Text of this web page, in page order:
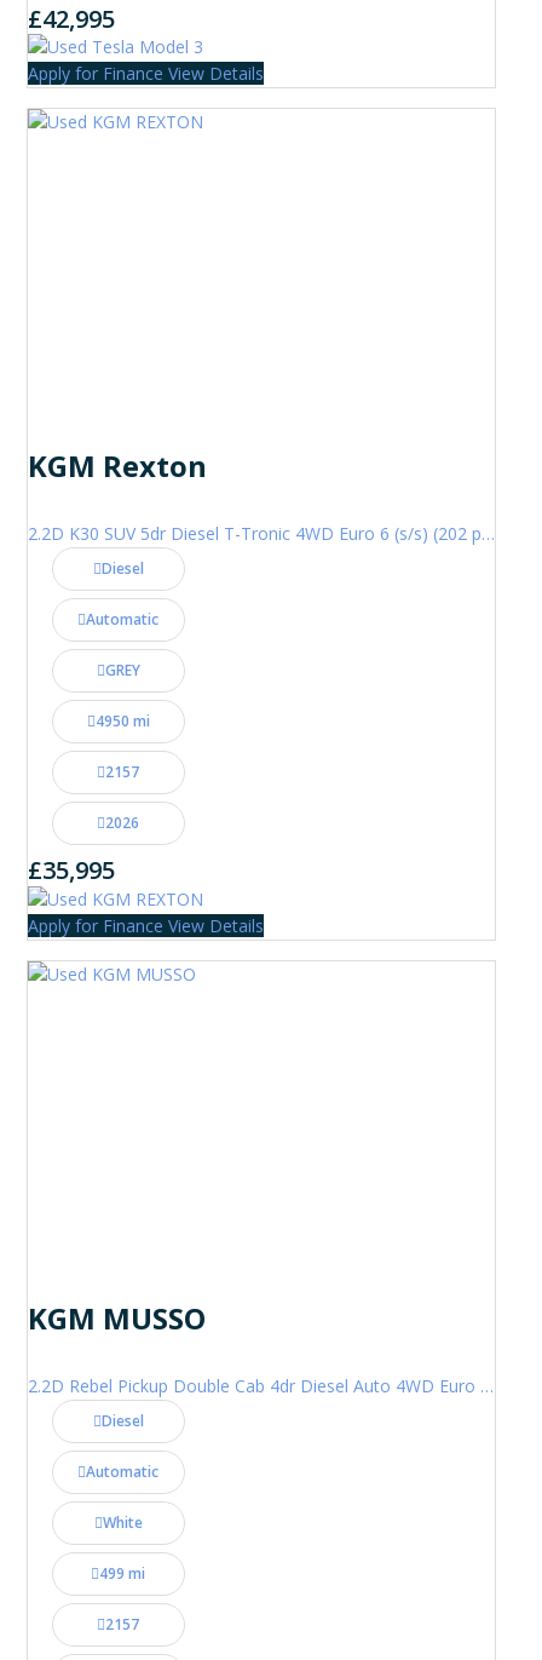
£42,995
Apply for Finance View Details
KGM Rexton
2.2D K30 SUV 5dr Diesel T-Tronic 4WD Euro 6 (s/s) (202 ps)
Diesel
Automatic
GREY
4950 mi
2157
2026
£35,995
Apply for Finance View Details
KGM MUSSO
2.2D Rebel Pickup Double Cab 4dr Diesel Auto 4WD Euro 6 (202 ps)
Diesel
Automatic
White
499 mi
2157